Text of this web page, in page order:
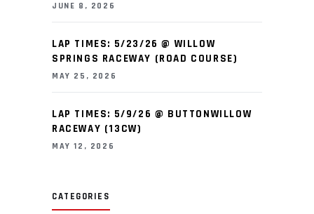
JUNE 8, 2026
LAP TIMES: 5/23/26 @ WILLOW
SPRINGS RACEWAY (ROAD COURSE)
MAY 25, 2026
LAP TIMES: 5/9/26 @ BUTTONWILLOW
RACEWAY (13CW)
MAY 12, 2026
CATEGORIES